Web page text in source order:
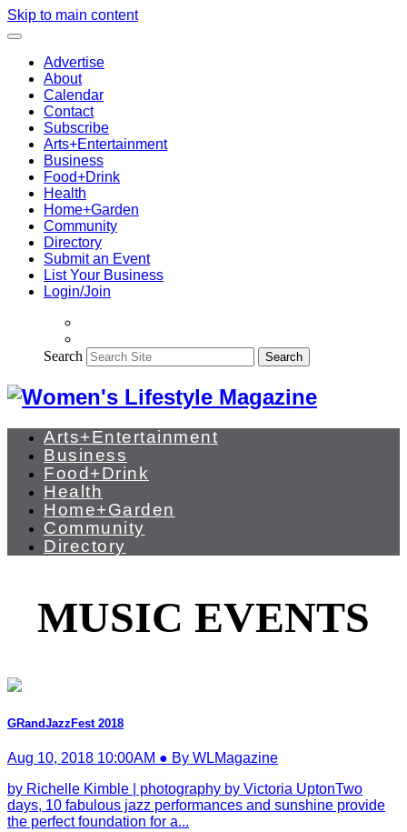
Skip to main content
Advertise
About
Calendar
Contact
Subscribe
Arts+Entertainment
Business
Food+Drink
Health
Home+Garden
Community
Directory
Submit an Event
List Your Business
Login/Join
Search Search
Arts+Entertainment
Business
Food+Drink
Health
Home+Garden
Community
Directory
MUSIC EVENTS
GRandJazzFest 2018
Aug 10, 2018 10:00AM ● By WLMagazine
by Richelle Kimble | photography by Victoria UptonTwo
days, 10 fabulous jazz performances and sunshine provide
the perfect foundation for a...